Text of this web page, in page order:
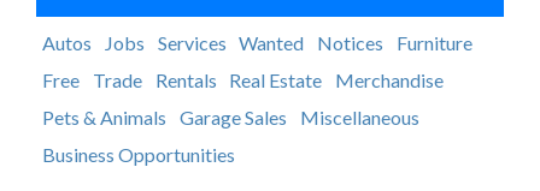
Autos Jobs Services Wanted Notices
Furniture
Free
Trade Rentals Real Estate
Merchandise
Pets & Animals
Garage Sales
Miscellaneous
Business Opportunities